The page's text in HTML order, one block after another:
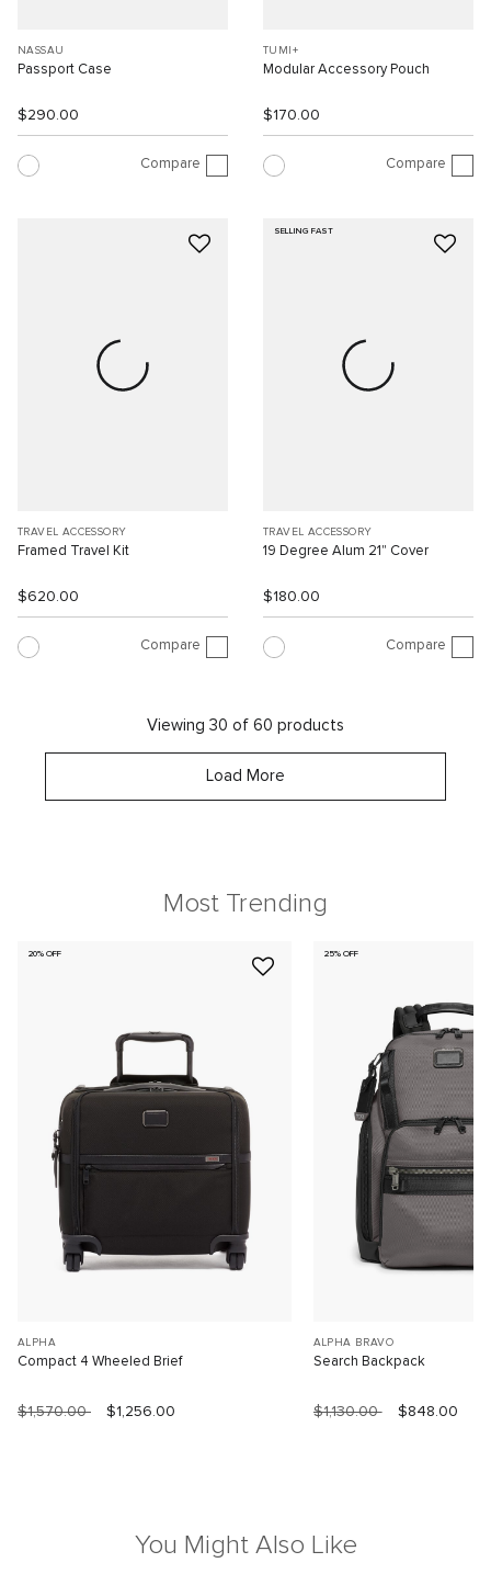
NASSAU
Passport Case
$290.00
Compare
TUMI+
Modular Accessory Pouch
$170.00
Compare
TRAVEL ACCESSORY
Framed Travel Kit
$620.00
Compare
SELLING FAST
TRAVEL ACCESSORY
19 Degree Alum 21" Cover
$180.00
Compare
Viewing 30 of 60 products
Load More
Most Trending
20% OFF
ALPHA
Compact 4 Wheeled Brief
$1,570.00 $1,256.00
25% OFF
ALPHA BRAVO
Search Backpack
$1,130.00 $848.00
You Might Also Like